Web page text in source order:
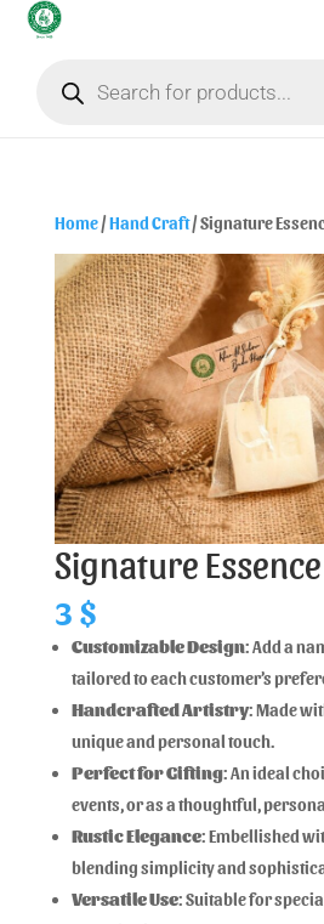
Home/Hand Craft/ Signature
Signature Essence
3 $
Customizable Design: Add a
tailored to each customer’s
Handcrafted Artistry: Made
unique and personal touch.
Perfect for Gifting: An ideal
events, or as a thoughtful,
Rustic Elegance: Embellished
blending simplicity and
Versatile Use: Suitable for